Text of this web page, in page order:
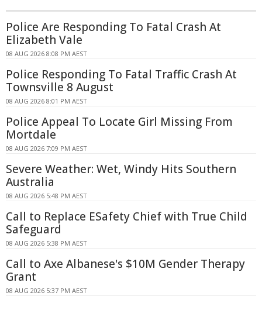
Police Are Responding To Fatal Crash At
Elizabeth Vale
08 AUG 2026 8:08 PM AEST
Police Responding To Fatal Traffic Crash At
Townsville 8 August
08 AUG 2026 8:01 PM AEST
Police Appeal To Locate Girl Missing From
Mortdale
08 AUG 2026 7:09 PM AEST
Severe Weather: Wet, Windy Hits Southern
Australia
08 AUG 2026 5:48 PM AEST
Call to Replace ESafety Chief with True Child
Safeguard
08 AUG 2026 5:38 PM AEST
Call to Axe Albanese's $10M Gender Therapy
Grant
08 AUG 2026 5:37 PM AEST